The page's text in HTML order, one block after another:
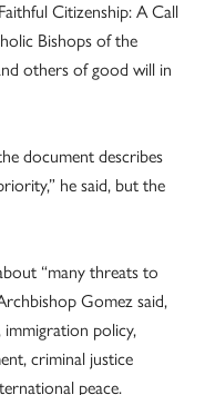
Citizenship: A Call
Bishops of the
others of good will in
document describes
he said, but the
“many threats to
Gomez said,
immigration policy,
criminal justice
peace.